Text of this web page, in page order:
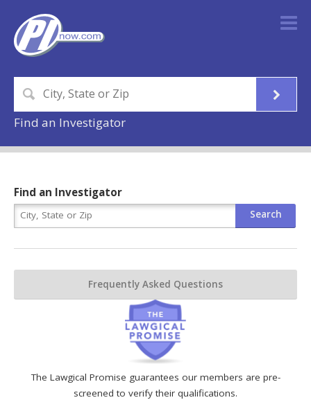
Find an Investigator
The Lawgical Promise guarantees our members are pre-
screened to verify their qualifications.
Find an Investigator
Frequently Asked Questions